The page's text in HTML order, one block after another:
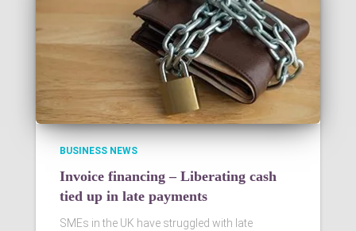
BUSINESS NEWS
Invoice financing – Liberating cash
tied up in late payments
SMEs in the UK have struggled with late